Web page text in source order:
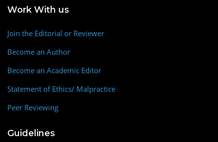
Work With us
Join the Editorial or Reviewer
Become an Author
Become an Academic Editor
Statement of Ethics/ Malpractice
Peer Reviewing
Guidelines